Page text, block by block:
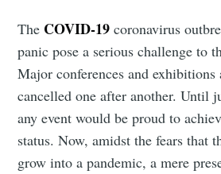
The COVID-19coronavirus
panic pose a serious challenge to
Major conferences and exhibitions
cancelled one after another. Until
any event would be proud to
status. Now, amidst the fears that
grow into a pandemic, a mere